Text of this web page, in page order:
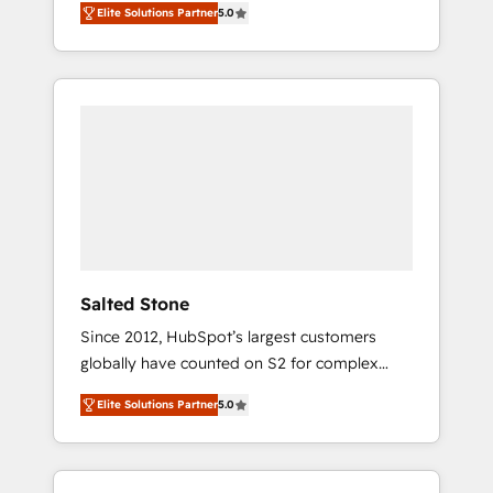
accredited HubSpot Solutions Partner. 🚀
With 2,750+ HubSpot projects delivered and
370+ specialists across EMEA, APAC and NAM,
Elite Solutions Partner5.0
Salted Stone
Since 2012, HubSpot’s largest customers
globally have counted on S2 for complex
migrations, change management, systems
integration, and creative solutions that
deliver measurable impact and transform
brand experiences As one of the few full-
Elite Solutions Partner5.0